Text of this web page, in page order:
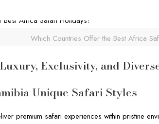
Which Countries Offer the Best Africa
Exclusivity, and
Unique Safari Styles
premium safari experiences within pristine